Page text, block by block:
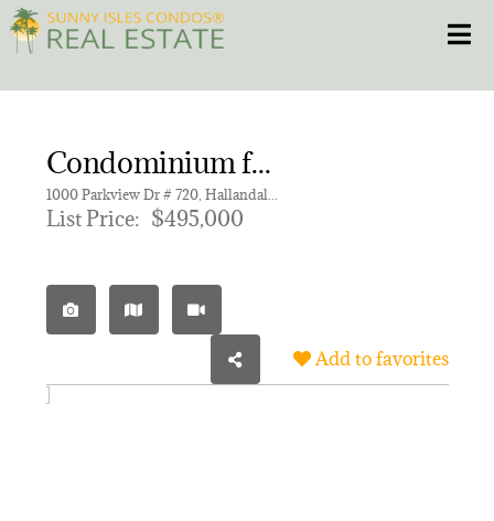
Skip
to
content
CONDOS
NEW PROJECTS
Condominium for sale in OCEANVIEW PARK CONDO
List Price: $495,000
Add to favorites